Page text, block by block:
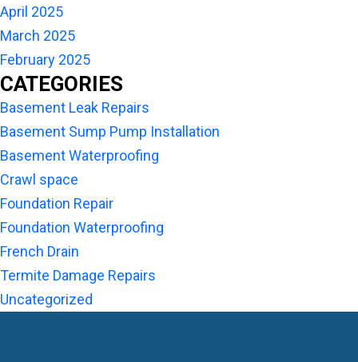
April 2025
March 2025
February 2025
CATEGORIES
Basement Leak Repairs
Basement Sump Pump Installation
Basement Waterproofing
Crawl space
Foundation Repair
Foundation Waterproofing
French Drain
Termite Damage Repairs
Uncategorized